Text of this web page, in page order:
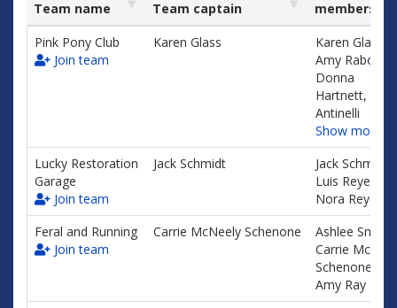
List
of
teams
Team name Team captain
members
Team name
Team captain
Team
members
Pink Pony Club
Join team
Karen Glass
Karen Glass,
Amy Raboy,
Donna
Hartnett,
Antinelli
Show more…
Lucky Restoration
Garage
Join team
Jack Schmidt
Jack Schmidt,
Luis Reyes,
Nora Reyes
Feral and Running
Join team
Carrie McNeely Schenone
Ashlee Smith,
Carrie
Schenone,
Amy Ray